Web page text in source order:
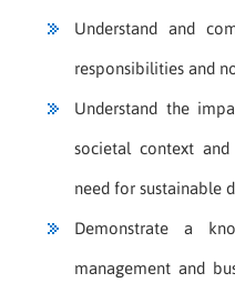
Understand and
responsibilities and
Understand the
societal context
need for sustainable
Demonstrate a
management and